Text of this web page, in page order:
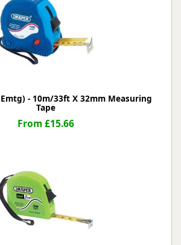
- 10m/33ft X 32mm Measuring
Tape
From £15.66